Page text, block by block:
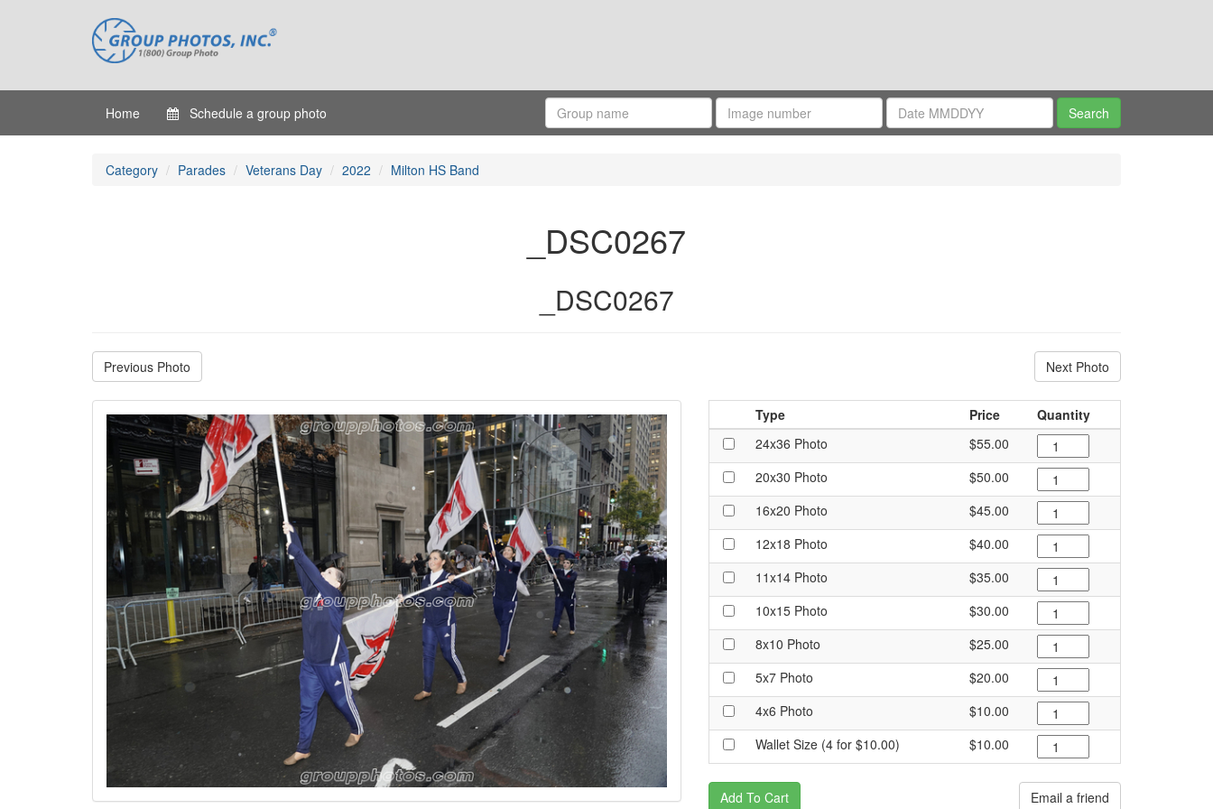
Home Schedule a group photo
Category Parades Veterans Day 2022 Milton HS Band
_DSC0267
_DSC0267
Previous Photo Next Photo
Type Price
Quantity
24x36 Photo
$55.00
20x30 Photo
$50.00
16x20 Photo
$45.00
12x18 Photo
$40.00
11x14 Photo
$35.00
10x15 Photo
$30.00
8x10 Photo
$25.00
5x7 Photo
$20.00
4x6 Photo
$10.00
Wallet Size (4 for $10.00)
$10.00
Add To Cart Email a friend